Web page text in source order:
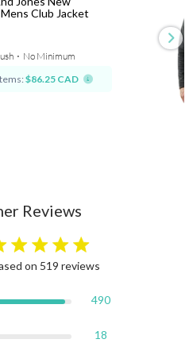
Club Jacket
⋅ No Minimum
$86.25 CAD
Reviews
star rating
on 519 reviews
490
18